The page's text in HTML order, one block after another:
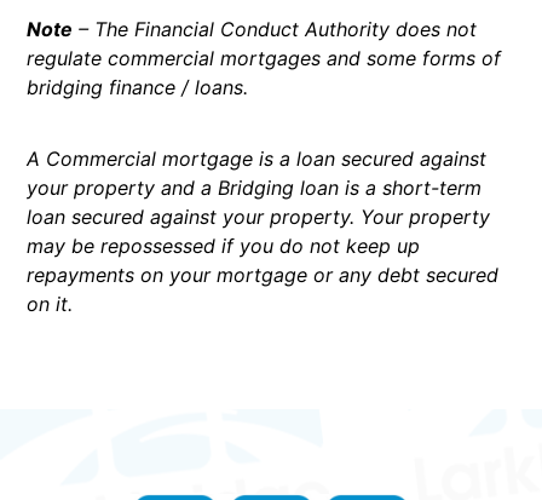
Note – The Financial Conduct Authority does not
regulate commercial mortgages and some forms of
bridging finance / loans.
A Commercial mortgage is a loan secured against
your property and a Bridging loan is a short-term
loan secured against your property. Your property
may be repossessed if you do not keep up
repayments on your mortgage or any debt secured
on it.